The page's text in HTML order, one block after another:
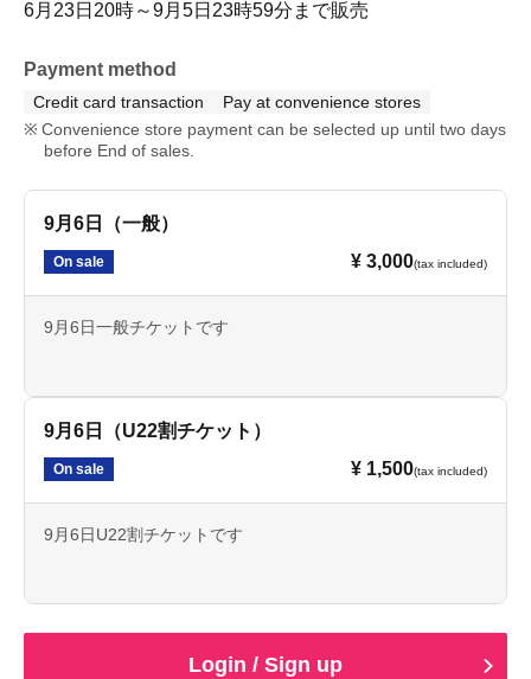
6月23日20時～9月5日23時59分まで販売
Payment method
Credit card transaction
Pay at convenience stores
Convenience store payment can be selected up until two days
before End of sales.
9月6日（一般）
On sale ¥ 3,000(tax included)
9月6日一般チケットです
9月6日（U22割チケット）
On sale ¥ 1,500(tax included)
9月6日U22割チケットです
Login / Sign up